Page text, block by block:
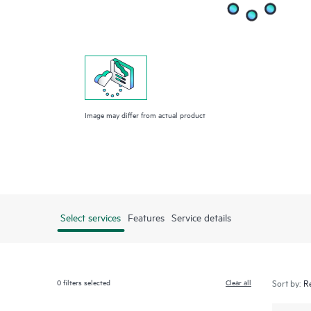
Image may differ from actual product
Select services Features Service details
0filters selected Clear all Sort by: